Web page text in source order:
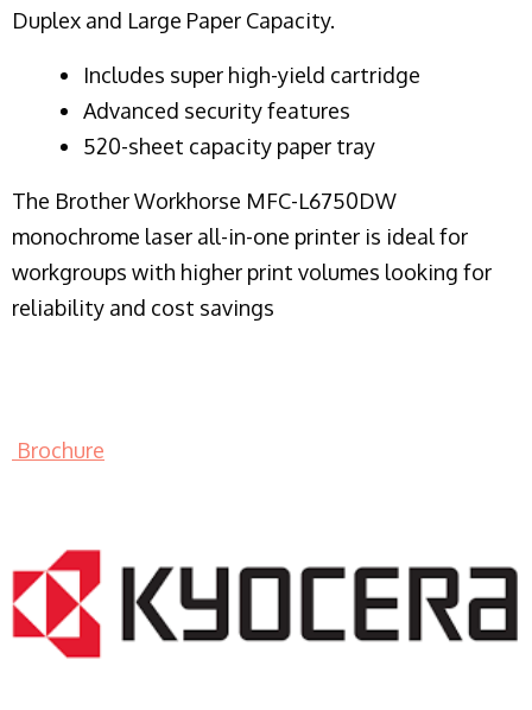
Duplex and Large Paper Capacity.
​Includes super high-yield cartridge
Advanced security features
520-sheet capacity paper tray
The Brother Workhorse MFC-L6750DW
monochrome laser all-in-one printer is ideal for
workgroups with higher print volumes looking for
reliability and cost savings
Brochure